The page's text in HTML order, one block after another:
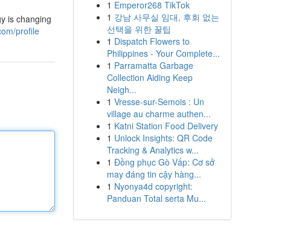
is changing
profile
1 Emperor268 TikTok
1 강남 사무실 임대, 후회 없는
선택을 위한 꿀팁
1 Dispatch Flowers to
Philippines - Your Complete...
1 Parramatta Garbage
Collection Aiding Keep
Neigh...
1 Vresse-sur-Semois : Un
village au charme authen...
1 Katni Station Food Delivery
1 Unlock Insights: QR Code
Tracking & Analytics w...
1 Đồng phục Gò Vấp: Cơ sở
may đáng tin cậy hàng...
1 Nyonya4d copyright:
Panduan Total serta Mu...